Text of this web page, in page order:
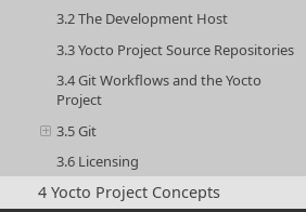
3.2 The Development Host
3.3 Yocto Project Source Repositories
3.4 Git Workflows and the Yocto
Project
3.5 Git
3.6 Licensing
4 Yocto Project Concepts